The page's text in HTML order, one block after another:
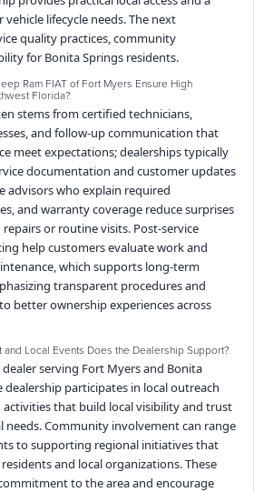
lifecycle needs. The next
quality practices, community
for Bonita Springs residents.
Ram FIAT of Fort Myers Ensure High
Florida?
stems from certified technicians,
and follow-up communication that
meet expectations; dealerships typically
documentation and customer updates
advisors who explain required
and warranty coverage reduce surprises
or routine visits. Post-service
help customers evaluate work and
which supports long-term
transparent procedures and
better ownership experiences across
and Local Events Does the Dealership Support?
serving Fort Myers and Bonita
participates in local outreach
that build local visibility and trust
Community involvement can range
to supporting regional initiatives that
and local organizations. These
to the area and encourage